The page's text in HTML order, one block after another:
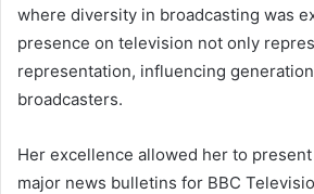
where diversity in broadcasting was
presence on television not only
representation, influencing
broadcasters.
Her excellence allowed her to
major news bulletins for BBC